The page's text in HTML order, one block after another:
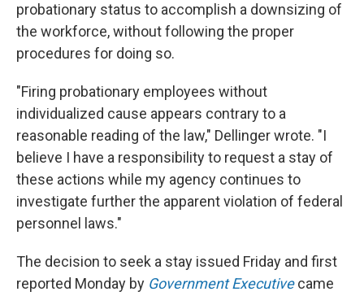
probationary status to accomplish a downsizing of
the workforce, without following the proper
procedures for doing so.
"Firing probationary employees without
individualized cause appears contrary to a
reasonable reading of the law," Dellinger wrote. "I
believe I have a responsibility to request a stay of
these actions while my agency continues to
investigate further the apparent violation of federal
personnel laws."
The decision to seek a stay issued Friday and first
reported Monday by Government Executivecame